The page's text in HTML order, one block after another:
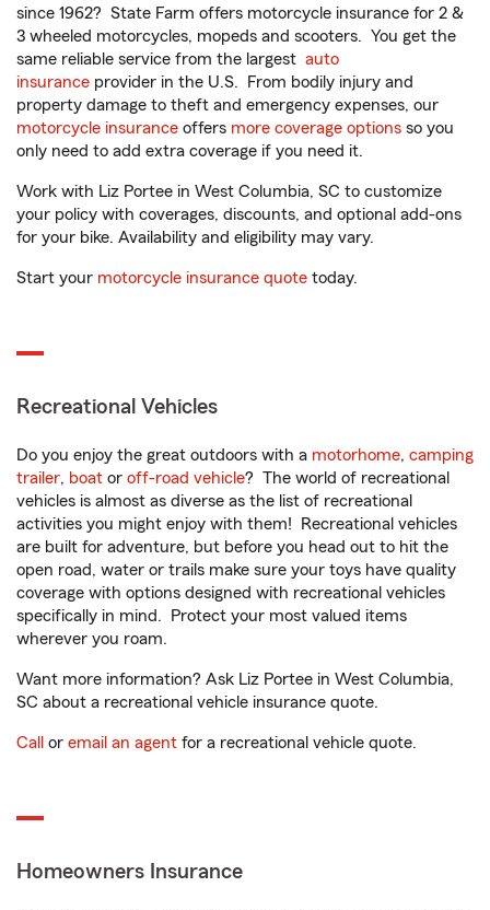
since 1962? State Farm offers motorcycle insurance for 2 &
3 wheeled motorcycles, mopeds and scooters. You get the
same reliable service from the largest auto
insurance provider in the U.S. From bodily injury and
property damage to theft and emergency expenses, our
motorcycle insurance offers more coverage options so you
only need to add extra coverage if you need it.
Work with Liz Portee in West Columbia, SC to customize
your policy with coverages, discounts, and optional add-ons
for your bike. Availability and eligibility may vary.
Start your motorcycle insurance quote today.
Recreational Vehicles
Do you enjoy the great outdoors with a motorhome, camping
trailer, boat or off-road vehicle? The world of recreational
vehicles is almost as diverse as the list of recreational
activities you might enjoy with them! Recreational vehicles
are built for adventure, but before you head out to hit the
open road, water or trails make sure your toys have quality
coverage with options designed with recreational vehicles
specifically in mind. Protect your most valued items
wherever you roam.
Want more information? Ask Liz Portee in West Columbia,
SC about a recreational vehicle insurance quote.
Call or email an agent for a recreational vehicle quote.
Homeowners Insurance